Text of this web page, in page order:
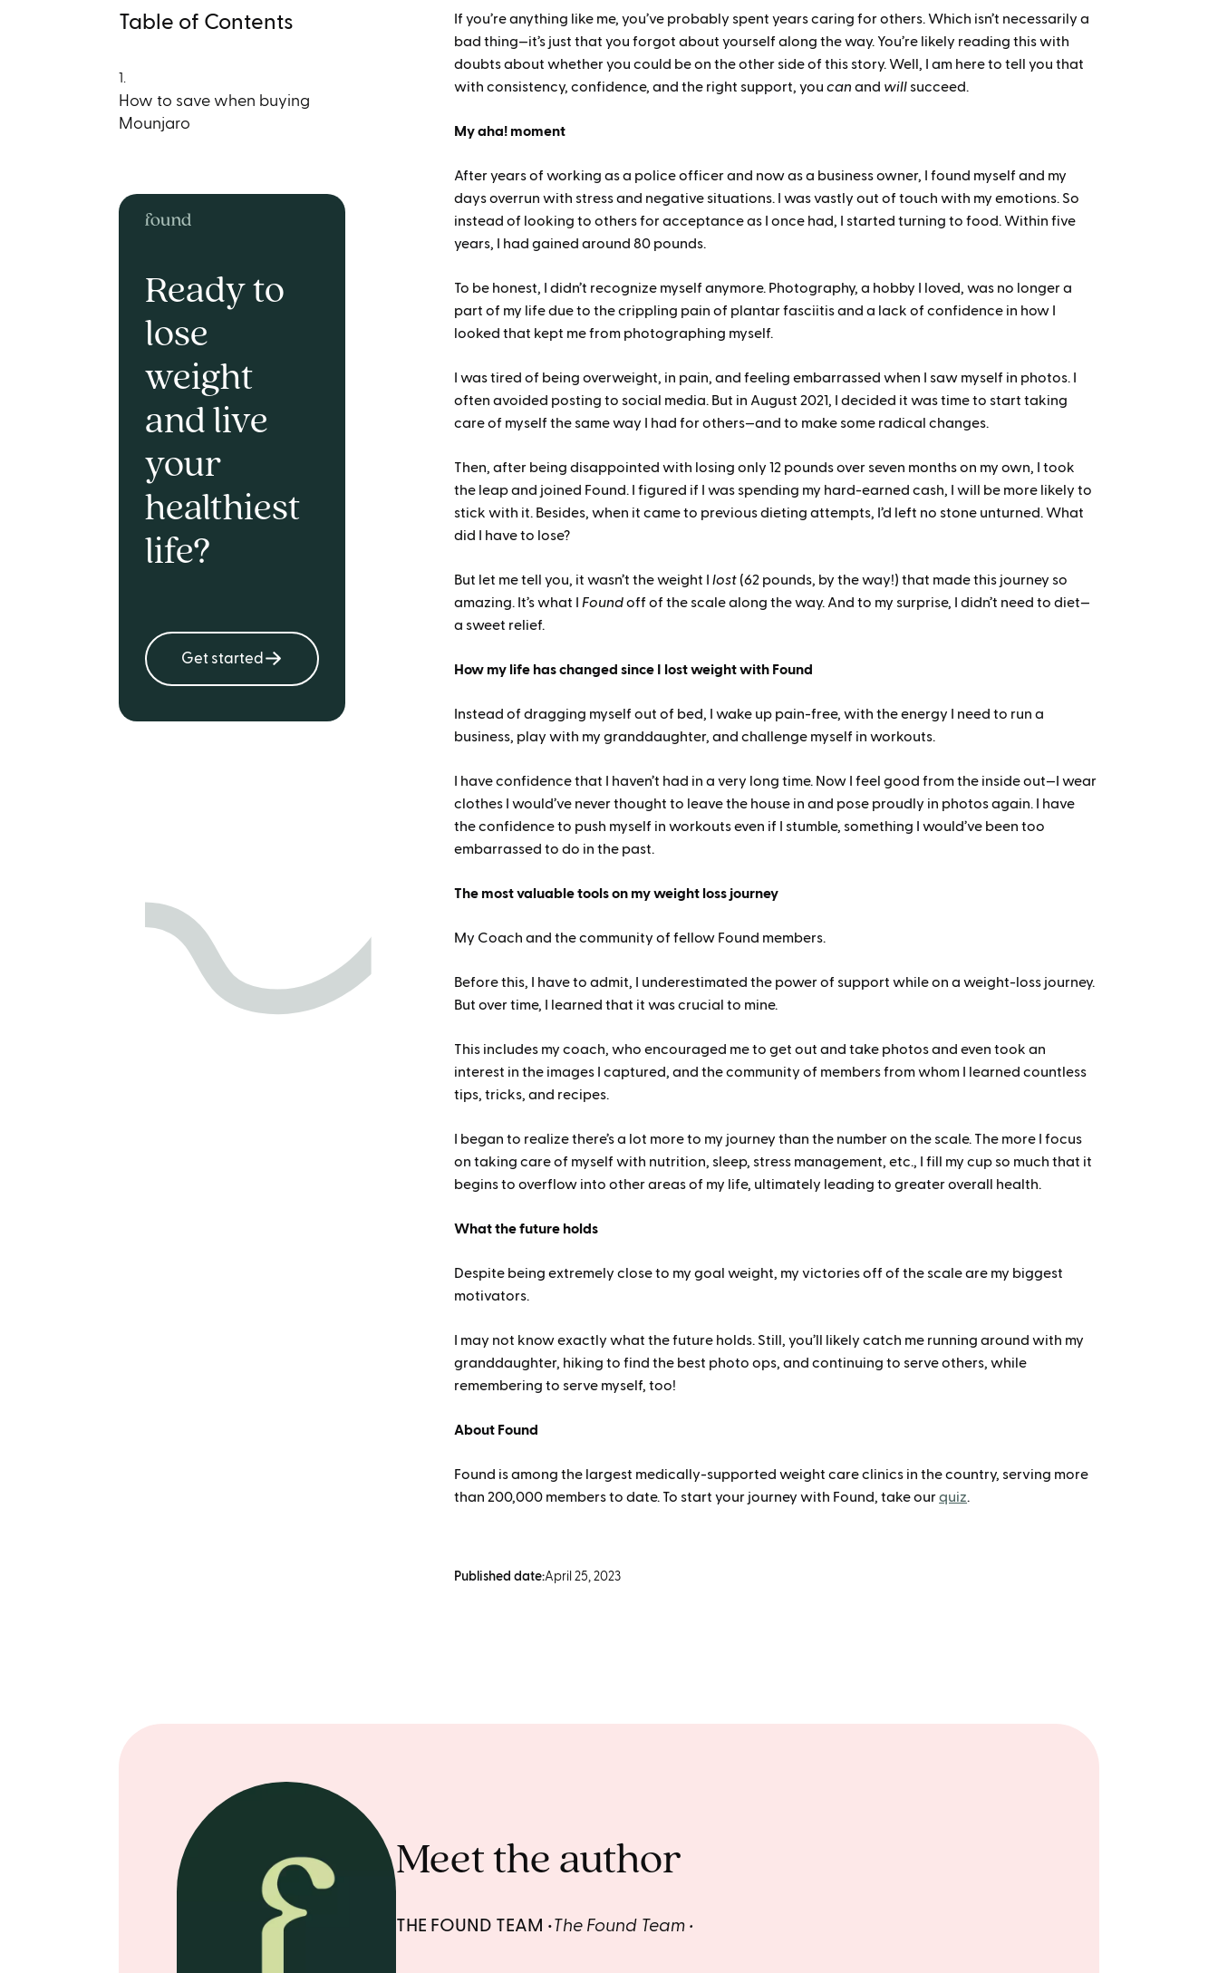
Table of Contents
1.
How to save when buying
Mounjaro
Ready to
lose
weight
and live
your
healthiest
life?
Get started
If you’re anything like me, you’ve probably spent years caring for others. Which isn’t necessarily a
bad thing—it’s just that you forgot about yourself along the way. You’re likely reading this with
doubts about whether you could be on the other side of this story. Well, I am here to tell you that
with consistency, confidence, and the right support, you canand will succeed.
My aha! moment
After years of working as a police officer and now as a business owner, I found myself and my
days overrun with stress and negative situations. I was vastly out of touch with my emotions. So
instead of looking to others for acceptance as I once had, I started turning to food. Within five
years, I had gained around 80 pounds.
To be honest, I didn’t recognize myself anymore. Photography, a hobby I loved, was no longer a
part of my life due to the crippling pain of plantar fasciitis and a lack of confidence in how I
looked that kept me from photographing myself.
I was tired of being overweight, in pain, and feeling embarrassed when I saw myself in photos. I
often avoided posting to social media. But in August 2021, I decided it was time to start taking
care of myself the same way I had for others—and to make some radical changes.
Then, after being disappointed with losing only 12 pounds over seven months on my own, I took
the leap and joined Found. I figured if I was spending my hard-earned cash, I will be more likely to
stick with it. Besides, when it came to previous dieting attempts, I’d left no stone unturned. What
did I have to lose?
But let me tell you, it wasn’t the weight Ilost (62 pounds, by the way!) that made this journey so
amazing. It’s what I Foundoff of the scale along the way. And to my surprise, I didn’t need to diet—
a sweet relief.
How my life has changed since I lost weight with Found
Instead of dragging myself out of bed, I wake up pain-free, with the energy I need to run a
business, play with my granddaughter, and challenge myself in workouts.
I have confidence that I haven’t had in a very long time. Now I feel good from the inside out—I wear
clothes I would’ve never thought to leave the house in and pose proudly in photos again. I have
the confidence to push myself in workouts even if I stumble, something I would’ve been too
embarrassed to do in the past.
The most valuable tools on my weight loss journey
My Coach and the community of fellow Found members.
Before this, I have to admit, I underestimated the power of support while on a weight-loss journey.
But over time, I learned that it was crucial to mine.
This includes my coach, who encouraged me to get out and take photos and even took an
interest in the images I captured, and the community of members from whom I learned countless
tips, tricks, and recipes.
I began to realize there’s a lot more to my journey than the number on the scale. The more I focus
on taking care of myself with nutrition, sleep, stress management, etc., I fill my cup so much that it
begins to overflow into other areas of my life, ultimately leading to greater overall health.
What the future holds
Despite being extremely close to my goal weight, my victories off of the scale are my biggest
motivators.
I may not know exactly what the future holds. Still, you’ll likely catch me running around with my
granddaughter, hiking to find the best photo ops, and continuing to serve others, while
remembering to serve myself, too!
About Found
Found is among the largest medically-supported weight care clinics in the country, serving more
than 200,000 members to date. To start your journey with Found, take ourquiz.
Published date:April 25, 2023
Meet the author
THE FOUND TEAM The Found Team